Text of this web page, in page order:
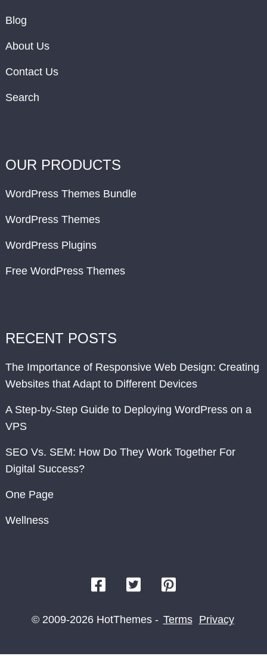
Blog
About Us
Contact Us
Search
OUR PRODUCTS
WordPress Themes Bundle
WordPress Themes
WordPress Plugins
Free WordPress Themes
RECENT POSTS
The Importance of Responsive Web Design: Creating
Websites that Adapt to Different Devices
A Step-by-Step Guide to Deploying WordPress on a
VPS
SEO Vs. SEM: How Do They Work Together For
Digital Success?
One Page
Wellness
© 2009-2026 HotThemes - Terms Privacy